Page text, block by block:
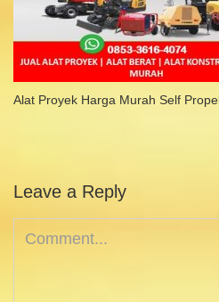
Alat Proyek Harga Murah Self
Leave a Reply